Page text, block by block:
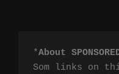
*About
Som links on